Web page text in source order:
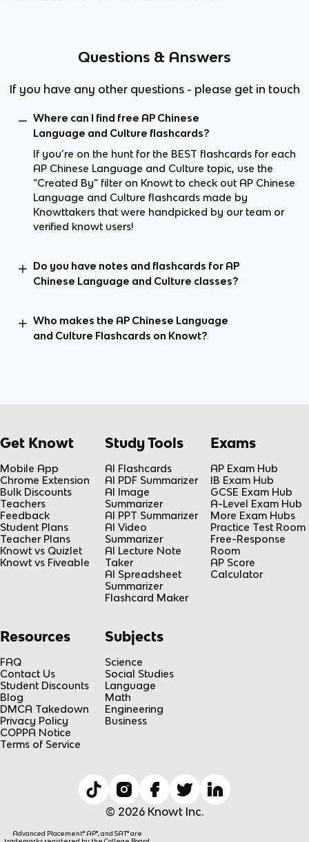
Questions & Answers
If you have any other questions - please get in touch
Where can I find free AP Chinese
Language and Culture flashcards?
If you’re on the hunt for the BEST flashcards for each
AP Chinese Language and Culture topic, use the
“Created By” filter on Knowt to check out AP Chinese
Language and Culture flashcards made by
Knowttakers that were handpicked by our team or
verified knowt users!
Do you have notes and flashcards for AP
Chinese Language and Culture classes?
Who makes the AP Chinese Language
and Culture Flashcards on Knowt?
Get Knowt
Mobile App
Chrome Extension
Bulk Discounts
Teachers
Feedback
Student Plans
Teacher Plans
Knowt vs Quizlet
Knowt vs Fiveable
Study Tools
AI Flashcards
AI PDF Summarizer
AI Image
Summarizer
AI PPT Summarizer
AI Video
Summarizer
AI Lecture Note
Taker
AI Spreadsheet
Summarizer
Flashcard Maker
Exams
AP Exam Hub
IB Exam Hub
GCSE Exam Hub
A-Level Exam Hub
More Exam Hubs
Practice Test Room
Free-Response
Room
AP Score
Calculator
Resources
FAQ
Contact Us
Student Discounts
Blog
DMCA Takedown
Privacy Policy
COPPA Notice
Terms of Service
Subjects
Science
Social Studies
Language
Math
Engineering
Business
© 2026 Knowt Inc.
Advanced Placement® AP®, and SAT® are